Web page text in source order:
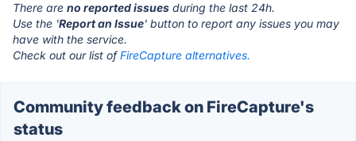
There are no reported issues during the last 24h.
Use the 'Report an Issue' button to report any issues you may
have with the service.
Check out our list ofFireCapture alternatives.
Community feedback on FireCapture's
status